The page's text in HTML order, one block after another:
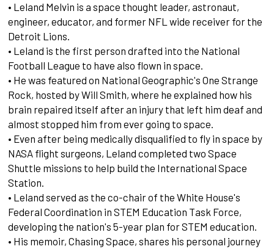
• Leland Melvin is a space thought leader, astronaut,
engineer, educator, and former NFL wide receiver for the
Detroit Lions.
• Leland is the first person drafted into the National
Football League to have also flown in space.
• He was featured on National Geographic's One Strange
Rock, hosted by Will Smith, where he explained how his
brain repaired itself after an injury that left him deaf and
almost stopped him from ever going to space.
• Even after being medically disqualified to fly in space by
NASA flight surgeons, Leland completed two Space
Shuttle missions to help build the International Space
Station.
• Leland served as the co-chair of the White House's
Federal Coordination in STEM Education Task Force,
developing the nation's 5-year plan for STEM education.
• His memoir, Chasing Space, shares his personal journey